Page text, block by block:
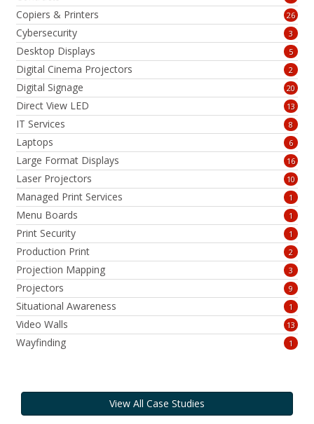
Copiers & Printers 26
Cybersecurity 3
Desktop Displays 5
Digital Cinema Projectors 2
Digital Signage 20
Direct View LED 13
IT Services 8
Laptops 6
Large Format Displays 16
Laser Projectors 10
Managed Print Services 1
Menu Boards 1
Print Security 1
Production Print 2
Projection Mapping 3
Projectors 9
Situational Awareness 1
Video Walls 13
Wayfinding 1
View All Case Studies